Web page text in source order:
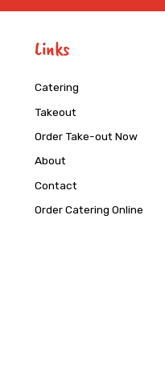
Links
Catering
Takeout
Order Take-out Now
About
Contact
Order Catering Online